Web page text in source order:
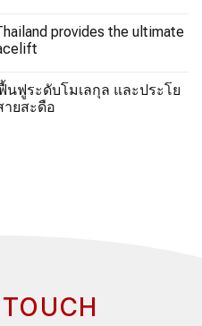
provides the ultimate
นฟูระดับโมเลกุล และประโย
ายสะดือ